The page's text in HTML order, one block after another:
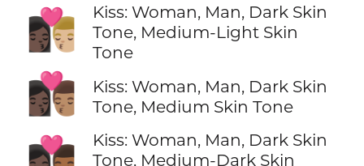
👩🏿‍❤️‍💋‍👨🏼
Kiss: Woman, Man, Dark Skin
Tone, Medium-Light Skin
Tone
👩🏿‍❤️‍💋‍👨🏽
Kiss: Woman, Man, Dark Skin
Tone, Medium Skin Tone
Kiss: Woman, Man, Dark Skin
Tone, Medium-Dark Skin